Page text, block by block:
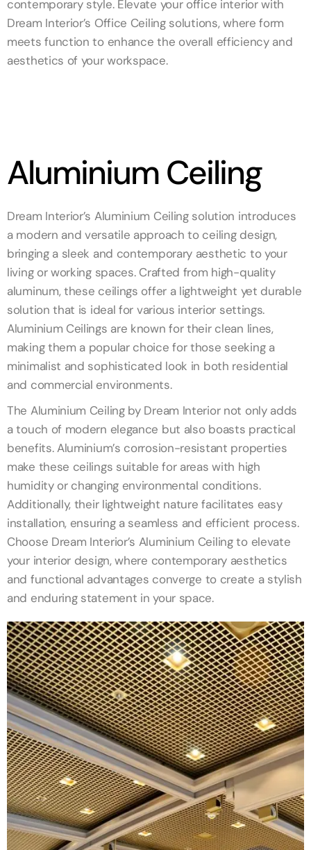
contemporary style. Elevate your office interior with
Dream Interior’s Office Ceiling solutions, where form
meets function to enhance the overall efficiency and
aesthetics of your workspace.
Aluminium Ceiling
Dream Interior’s Aluminium Ceiling solution introduces
a modern and versatile approach to ceiling design,
bringing a sleek and contemporary aesthetic to your
living or working spaces. Crafted from high-quality
aluminum, these ceilings offer a lightweight yet durable
solution that is ideal for various interior settings.
Aluminium Ceilings are known for their clean lines,
making them a popular choice for those seeking a
minimalist and sophisticated look in both residential
and commercial environments.
The Aluminium Ceiling by Dream Interior not only adds
a touch of modern elegance but also boasts practical
benefits. Aluminium’s corrosion-resistant properties
make these ceilings suitable for areas with high
humidity or changing environmental conditions.
Additionally, their lightweight nature facilitates easy
installation, ensuring a seamless and efficient process.
Choose Dream Interior’s Aluminium Ceiling to elevate
your interior design, where contemporary aesthetics
and functional advantages converge to create a stylish
and enduring statement in your space.